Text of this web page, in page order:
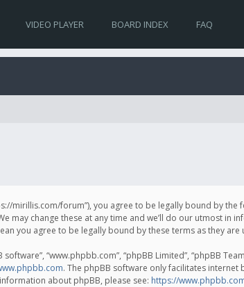
VIDEO PLAYER BOARD INDEX FAQ
mirillis.com/forum”), you agree to be legally bound by
may change these at any time and we’ll do our utmost in
you agree to be legally bound by these terms as they
“www.phpbb.com”, “phpBB Limited”, “phpBB
. The phpBB software only facilitates
about phpBB, please see: https://